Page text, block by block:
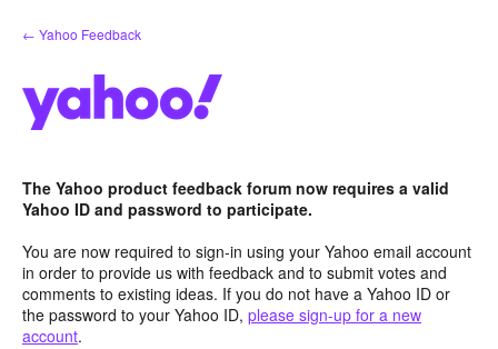
Skip
to
← Yahoo Feedback
The Yahoo product feedback forum now requires a valid
Yahoo ID and password to participate.
You are now required to sign-in using your Yahoo email account
in order to provide us with feedback and to submit votes and
comments to existing ideas. If you do not have a Yahoo ID or
the password to your Yahoo ID, please sign-up for a new
account.